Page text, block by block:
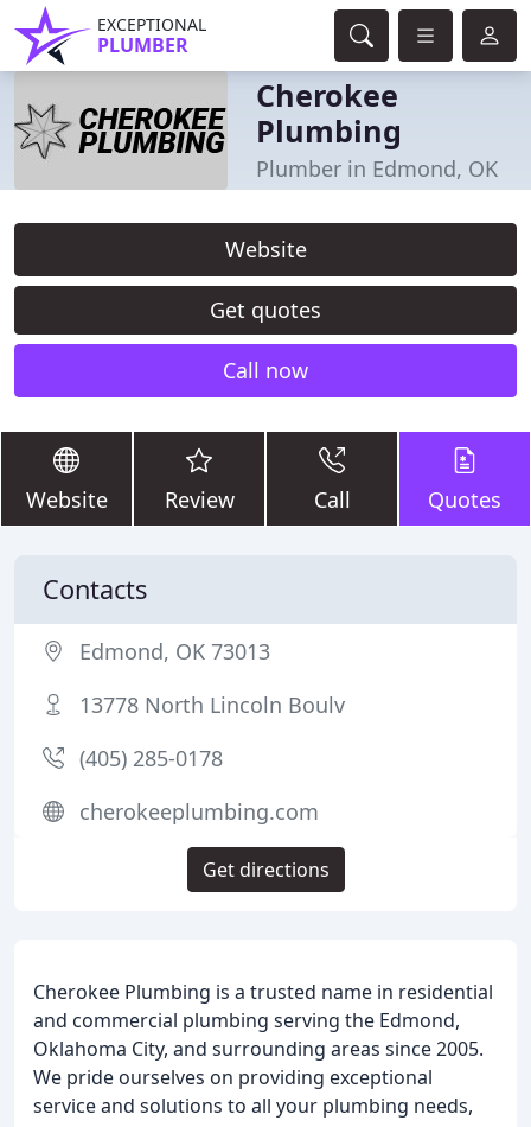
EXCEPTIONAL
PLUMBER
Cherokee
Plumbing
Plumber in Edmond, OK
Website
Get quotes
Call now
Website Review Call Quotes
Cherokee Plumbing is a trusted name in residential
and commercial plumbing serving the Edmond,
Oklahoma City, and surrounding areas since 2005.
We pride ourselves on providing exceptional
service and solutions to all your plumbing needs,
Contacts
Edmond, OK 73013
13778 North Lincoln Boulv
(405) 285-0178
cherokeeplumbing.com
Get directions